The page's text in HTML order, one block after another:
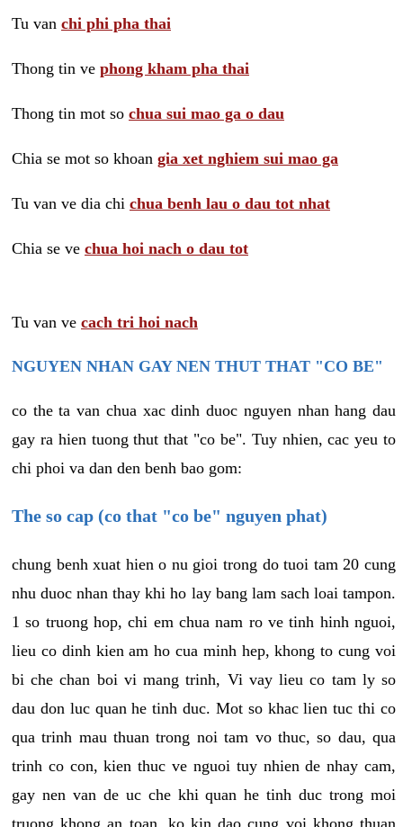
Tu van chi phi pha thai
Thong tin ve phong kham pha thai
Thong tin mot so chua sui mao ga o dau
Chia se mot so khoan gia xet nghiem sui mao ga
Tu van ve dia chi chua benh lau o dau tot nhat
Chia se ve chua hoi nach o dau tot
Tu van ve cach tri hoi nach
NGUYEN NHAN GAY NEN THUT THAT "CO BE"
co the ta van chua xac dinh duoc nguyen nhan hang dau
gay ra hien tuong thut that "co be". Tuy nhien, cac yeu to
chi phoi va dan den benh bao gom:
The so cap (co that "co be" nguyen phat)
chung benh xuat hien o nu gioi trong do tuoi tam 20 cung
nhu duoc nhan thay khi ho lay bang lam sach loai tampon.
1 so truong hop, chi em chua nam ro ve tinh hinh nguoi,
lieu co dinh kien am ho cua minh hep, khong to cung voi
bi che chan boi vi mang trinh, Vi vay lieu co tam ly so
dau don luc quan he tinh duc. Mot so khac lien tuc thi co
qua trinh mau thuan trong noi tam vo thuc, so dau, qua
trinh co con, kien thuc ve nguoi tuy nhien de nhay cam,
gay nen van de uc che khi quan he tinh duc trong moi